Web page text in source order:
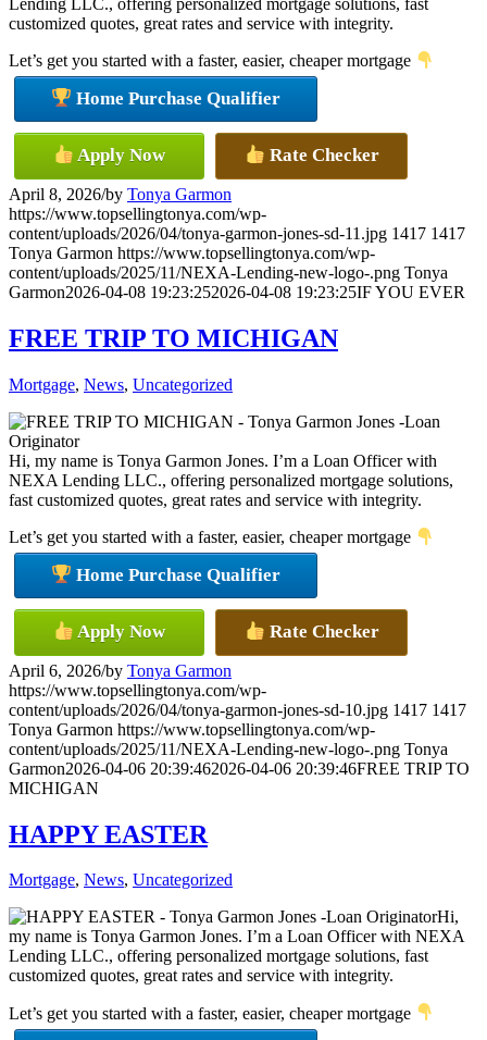
customized quotes, great rates and service with integrity.
Let’s get you started with a faster, easier, cheaper mortgage
Home Purchase Qualifier
Apply Now Rate Checker
April 8, 2026/by Tonya Garmon
https://www.topsellingtonya.com/wp-
content/uploads/2026/04/tonya-garmon-jones-sd-11.jpg 1417 1417
Tonya Garmon https://www.topsellingtonya.com/wp-
content/uploads/2025/11/NEXA-Lending-new-logo-.png Tonya
Garmon2026-04-08 19:23:252026-04-08 19:23:25IF YOU EVER
FREE TRIP TO MICHIGAN
Mortgage, News, Uncategorized
Hi, my name is Tonya Garmon Jones. I’m a Loan Officer with
NEXA Lending LLC., offering personalized mortgage solutions,
fast customized quotes, great rates and service with integrity.
Let’s get you started with a faster, easier, cheaper mortgage
Home Purchase Qualifier
Apply Now Rate Checker
April 6, 2026/by Tonya Garmon
https://www.topsellingtonya.com/wp-
content/uploads/2026/04/tonya-garmon-jones-sd-10.jpg 1417 1417
Tonya Garmon https://www.topsellingtonya.com/wp-
content/uploads/2025/11/NEXA-Lending-new-logo-.png Tonya
Garmon2026-04-06 20:39:462026-04-06 20:39:46FREE TRIP TO
MICHIGAN
HAPPY EASTER
Mortgage, News, Uncategorized
Hi,
my name is Tonya Garmon Jones. I’m a Loan Officer with NEXA
Lending LLC., offering personalized mortgage solutions, fast
customized quotes, great rates and service with integrity.
Let’s get you started with a faster, easier, cheaper mortgage